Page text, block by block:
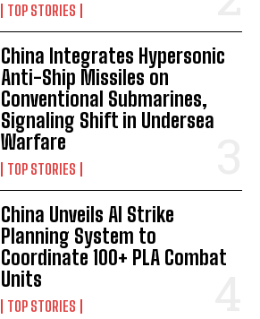
TOP STORIES
China Integrates Hypersonic
Anti-Ship Missiles on
Conventional Submarines,
Signaling Shift in Undersea
Warfare
TOP STORIES
China Unveils AI Strike
Planning System to
Coordinate 100+ PLA Combat
Units
TOP STORIES